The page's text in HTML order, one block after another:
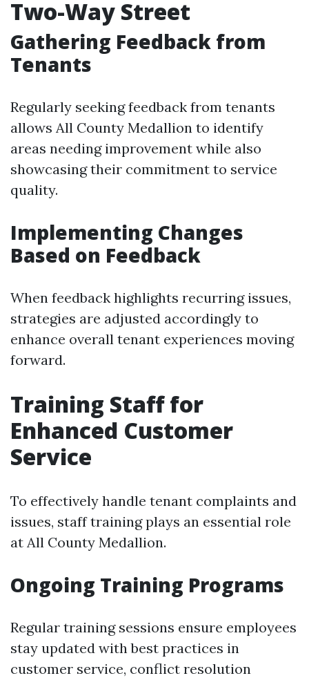
Two-Way Street
Gathering Feedback from
Tenants
Regularly seeking feedback from tenants
allows All County Medallion to identify
areas needing improvement while also
showcasing their commitment to service
quality.
Implementing Changes
Based on Feedback
When feedback highlights recurring issues,
strategies are adjusted accordingly to
enhance overall tenant experiences moving
forward.
Training Staff for
Enhanced Customer
Service
To effectively handle tenant complaints and
issues, staff training plays an essential role
at All County Medallion.
Ongoing Training Programs
Regular training sessions ensure employees
stay updated with best practices in
customer service, conflict resolution